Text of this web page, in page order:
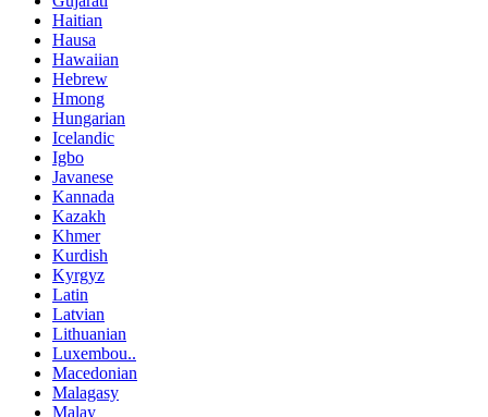
Haitian
Hausa
Hawaiian
Hebrew
Hmong
Hungarian
Icelandic
Igbo
Javanese
Kannada
Kazakh
Khmer
Kurdish
Kyrgyz
Latin
Latvian
Lithuanian
Luxembou..
Macedonian
Malagasy
Malay